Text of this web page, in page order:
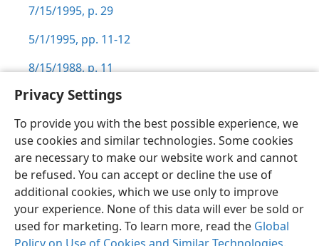
Privacy Settings
To provide you with the best possible experience, we
use cookies and similar technologies. Some cookies
are necessary to make our website work and cannot
be refused. You can accept or decline the use of
additional cookies, which we use only to improve
your experience. None of this data will ever be sold or
used for marketing. To learn more, read the Global
7/15/1995, p. 29
5/1/1995, pp. 11-12
8/15/1988, p. 11
English Preferences
Copyright© 2026 Watch Tower Bible and Tract Society of Pennsylvania
Terms of Use Privacy Policy Privacy Settings
JW.ORG
Log In